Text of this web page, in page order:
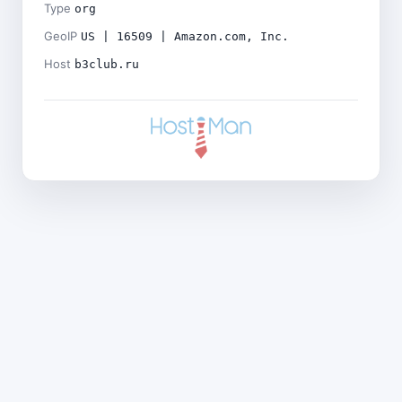
Type org
GeoIP US | 16509 | Amazon.com, Inc.
Host b3club.ru